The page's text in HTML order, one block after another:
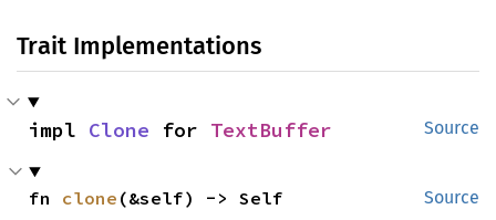
Trait Implementations
Source
impl Clone for TextBuffer
Source
fn clone (&self) -> Self